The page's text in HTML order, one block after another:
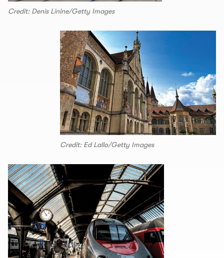
Credit: Denis Linine/Getty Images
Credit: Ed Lallo/Getty Images